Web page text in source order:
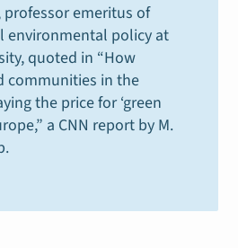
professor emeritus of
environmental policy at
quoted in “How
communities in the
the price for ‘green
a CNN report by M.